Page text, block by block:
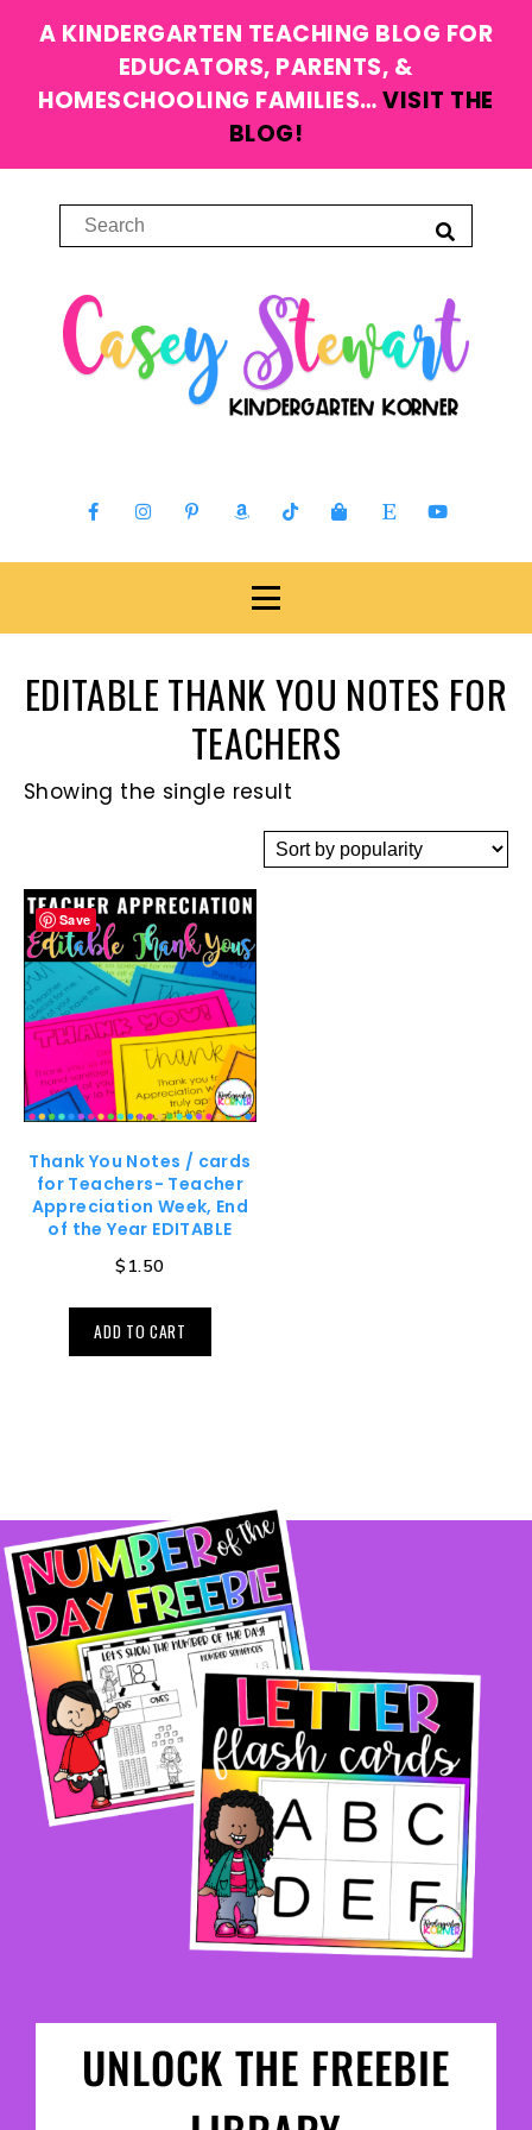
A KINDERGARTEN TEACHING BLOG FOR
EDUCATORS, PARENTS, &
HOMESCHOOLING FAMILIES…VISIT THE
BLOG!
EDITABLE THANK YOU NOTES FOR
TEACHERS
Showing the single result
Save
Thank You Notes / cards
for Teachers- Teacher
Appreciation Week, End
of the Year EDITABLE
$ 1.50
ADD TO CART
UNLOCK THE FREEBIE